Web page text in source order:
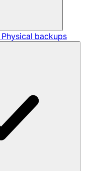
Physical backups